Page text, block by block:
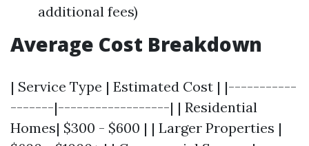
additional fees)
Average Cost Breakdown
| Service Type | Estimated Cost | |-----------
-------|------------------| | Residential
Homes| $300 - $600 | | Larger Properties |